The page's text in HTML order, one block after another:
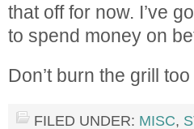
that off for now. I’ve
to spend money on
Don’t burn the grill
FILED UNDER: MISC,